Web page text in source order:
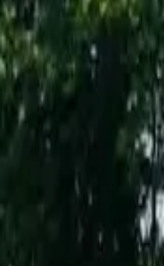
Inspiration